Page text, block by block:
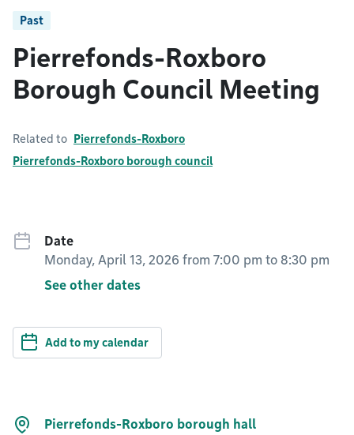
Past
Pierrefonds-Roxboro
Borough Council Meeting
Related to
Pierrefonds-Roxboro
Pierrefonds-Roxboro borough council
Date
Monday, April 13, 2026 from 7:00 pm to 8:30 pm
See other dates
Add to my calendar
Pierrefonds-Roxboro borough hall